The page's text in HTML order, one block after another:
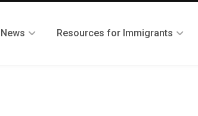
News Resources for Immigrants